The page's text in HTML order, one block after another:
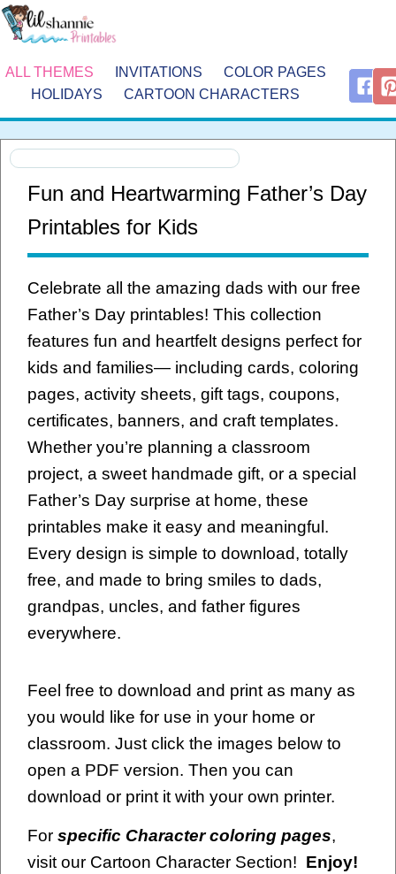
ALL THEMES INVITATIONS
COLOR PAGES
HOLIDAYS
CARTOON CHARACTERS
Fun and Heartwarming Father’s Day
Printables for Kids
Celebrate all the amazing dads with our free
Father’s Day printables! This collection
features fun and heartfelt designs perfect for
kids and families— including cards, coloring
pages, activity sheets, gift tags, coupons,
certificates, banners, and craft templates.
Whether you’re planning a classroom
project, a sweet handmade gift, or a special
Father’s Day surprise at home, these
printables make it easy and meaningful.
Every design is simple to download, totally
free, and made to bring smiles to dads,
grandpas, uncles, and father figures
everywhere.
Feel free to download and print as many as
you would like for use in your home or
classroom. Just click the images below to
open a PDF version. Then you can
download or print it with your own printer.
For specific Character coloring pages,
visit our Cartoon Character Section! Enjoy!